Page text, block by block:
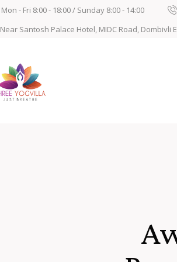
Mon - Fri 8:00 - 18:00 / Sunday 8:00 - 14:00
Near Santosh Palace Hotel, MIDC Road, Dombivli